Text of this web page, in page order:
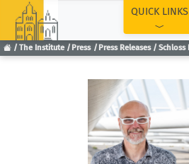
The Institute Press Press Releases
QUICK LINKS